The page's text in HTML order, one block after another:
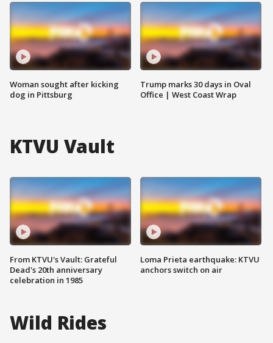
Woman sought after kicking
dog in Pittsburg
Trump marks 30 days in Oval
Office | West Coast Wrap
KTVU Vault
From KTVU's Vault: Grateful
Dead's 20th anniversary
celebration in 1985
Loma Prieta earthquake: KTVU
anchors switch on air
Wild Rides